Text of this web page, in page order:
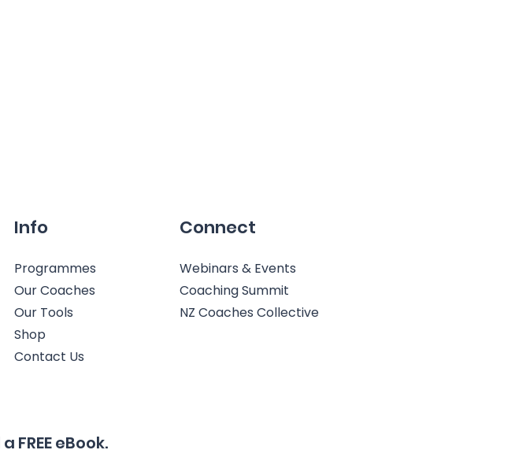
Info
Programmes
Our Coaches
Our Tools
Shop
Contact Us
Connect
Webinars & Events
Coaching Summit
NZ Coaches Collective
eBook.